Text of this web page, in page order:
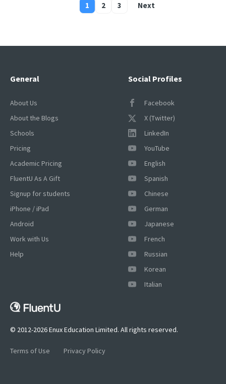
1 2 3 Next
Social Profiles
Facebook
X (Twitter)
LinkedIn
YouTube
English
Spanish
Chinese
German
Japanese
French
Russian
Korean
Italian
General
About Us
About the Blogs
Schools
Pricing
Academic Pricing
FluentU As A Gift
Signup for students
iPhone / iPad
Android
Work with Us
Help
© 2012-2026 Enux Education Limited. All rights reserved.
Terms of Use Privacy Policy